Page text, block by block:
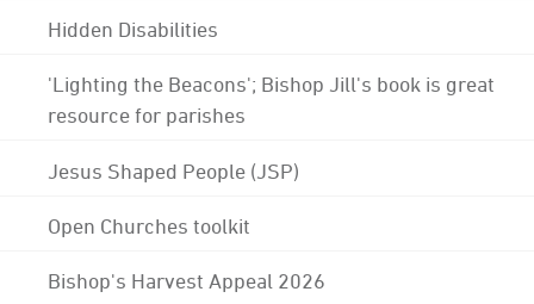
Hidden Disabilities
'Lighting the Beacons'; Bishop Jill's book is great
resource for parishes
Jesus Shaped People (JSP)
Open Churches toolkit
Bishop's Harvest Appeal 2026